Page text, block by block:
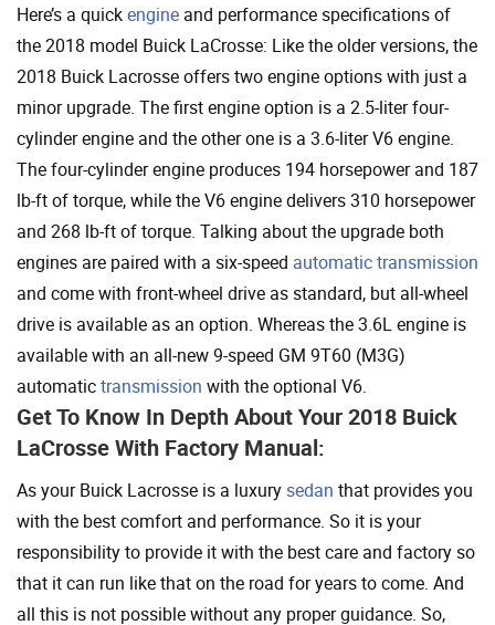
Here’s a quickengine and performance specifications of
the 2018 model Buick LaCrosse: Like the older versions, the
2018 Buick Lacrosse offers two engine options with just a
minor upgrade. The first engine option is a 2.5-liter four-
cylinder engine and the other one is a 3.6-liter V6 engine.
The four-cylinder engine produces 194 horsepower and 187
lb-ft of torque, while the V6 engine delivers 310 horsepower
and 268 lb-ft of torque. Talking about the upgrade both
engines are paired with a six-speed automatic transmission
and come with front-wheel drive as standard, but all-wheel
drive is available as an option. Whereas the 3.6L engine is
available with an all-new 9-speed GM 9T60 (M3G)
automatictransmission with the optional V6.
Get To Know In Depth About Your 2018 Buick
LaCrosse With Factory Manual:
As your Buick Lacrosse is a luxurysedan that provides you
with the best comfort and performance. So it is your
responsibility to provide it with the best care and factory so
that it can run like that on the road for years to come. And
all this is not possible without any proper guidance. So,